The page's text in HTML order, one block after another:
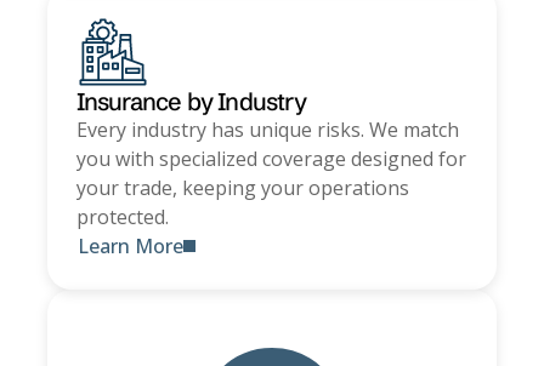
Insurance by Industry
Every industry has unique risks. We match
you with specialized coverage designed for
your trade, keeping your operations
protected.
Learn More